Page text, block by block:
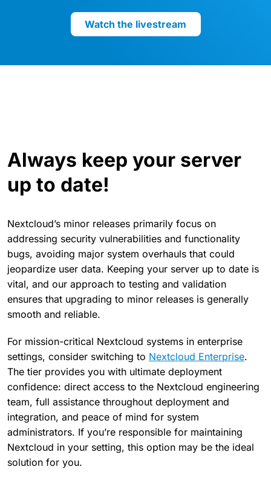
Watch the livestream
Always keep your server
up to date!
Nextcloud’s minor releases primarily focus on
addressing security vulnerabilities and functionality
bugs, avoiding major system overhauls that could
jeopardize user data. Keeping your server up to date is
vital, and our approach to testing and validation
ensures that upgrading to minor releases is generally
smooth and reliable.
For mission-critical Nextcloud systems in enterprise
settings, consider switching to Nextcloud Enterprise.
The tier provides you with ultimate deployment
confidence: direct access to the Nextcloud engineering
team, full assistance throughout deployment and
integration, and peace of mind for system
administrators. If you’re responsible for maintaining
Nextcloud in your setting, this option may be the ideal
solution for you.